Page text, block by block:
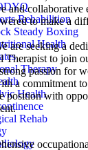
Rehabilition
Steady Boxing
Health
Therapy
Health
Rehab
and
to make a
are seeking a
Therapist to join
passion for
a commitment
position with